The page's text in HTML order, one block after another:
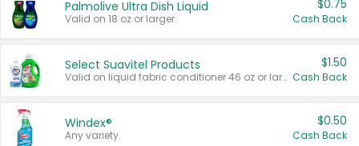
Palmolive Ultra Dish Liquid
Valid on 18 oz or larger.
$0.75
Cash Back
Select Suavitel Products
Valid on liquid fabric conditioner 46 oz or larger, or Refresher fabric rinse 25.5 oz.
$1.50
Cash Back
Windex®
Any variety.
$0.50
Cash Back